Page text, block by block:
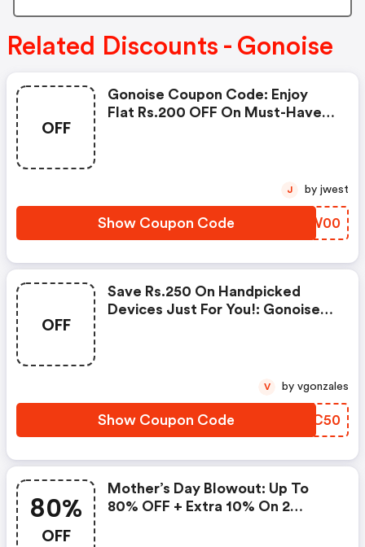
Related Discounts - Gonoise
OFF
Gonoise Coupon Code: Enjoy
Flat Rs.200 OFF On Must-Have
Show Coupon Code HIQW00
J by jwest
OFF
Save Rs.250 On Handpicked
Devices Just For You!: Gonoise
Show Coupon Code RCBC50
V by vgonzales
80%
OFF
Mother’s Day Blowout: Up To
80% OFF + Extra 10% On 2